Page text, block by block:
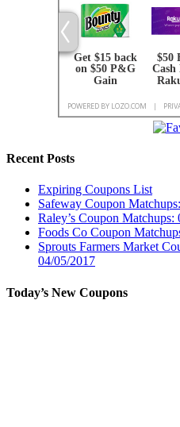
Recent Posts
Expiring Coupons List
Safeway Coupon
Raley’s Coupon
Foods Co Coupon
Sprouts Farmers Market
04/05/2017
Today’s New Coupons